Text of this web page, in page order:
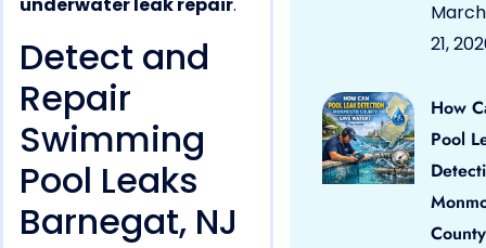
underwater leak repair.
Detect and
Repair
Swimming
Pool Leaks
Barnegat, NJ
March
21,
How
Pool
County